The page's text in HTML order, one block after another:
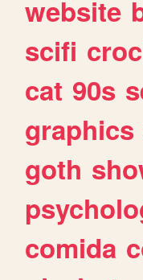
website
scifi
cat 90s
graphics
goth
comida